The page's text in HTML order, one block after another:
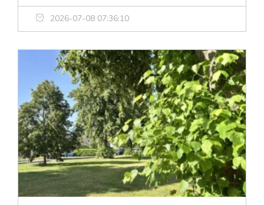
2026-07-08 07:36:10